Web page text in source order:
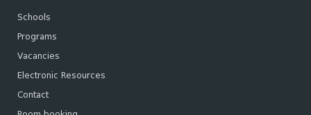
Schools
Programs
Vacancies
Electronic Resources
Contact